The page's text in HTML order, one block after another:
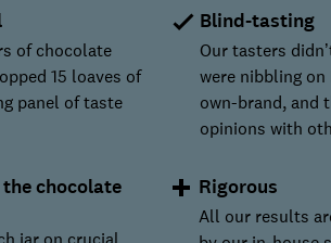
of chocolate
15 loaves of
panel of taste
Blind-tasting
Our tasters
were nibbling
own-brand, and
opinions with
chocolate
Rigorous
All our results